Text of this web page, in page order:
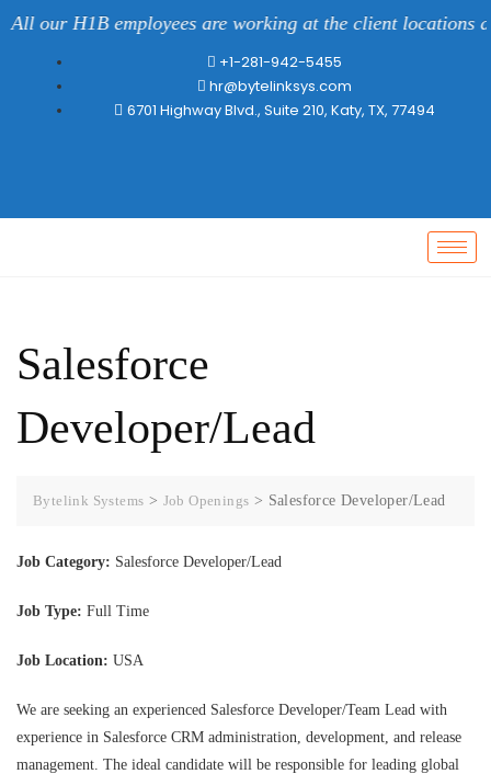
our H1B employees are working at the client locations all
+1-281-942-5455
hr@bytelinksys.com
6701 Highway Blvd., Suite 210, Katy, TX, 77494
Salesforce
Developer/Lead
Bytelink Systems > Job Openings > Salesforce Developer/Lead
Job Category: Salesforce Developer/Lead
Job Type: Full Time
Job Location: USA
We are seeking an experienced Salesforce Developer/Team Lead with
experience in Salesforce CRM administration, development, and release
management. The ideal candidate will be responsible for leading global